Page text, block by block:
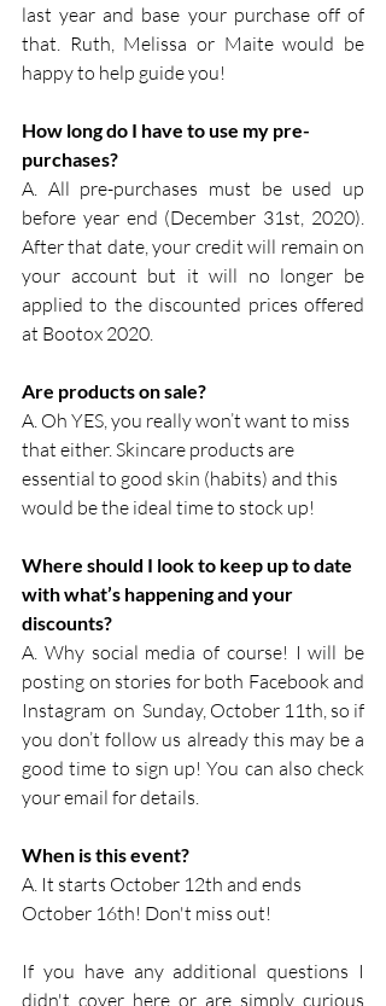
last year and base your purchase off of
that. Ruth, Melissa or Maite would be
happy to help guide you!
How long do I have to use my pre-
purchases?
A. All pre-purchases must be used up
before year end (December 31st, 2020).
After that date, your credit will remain on
your account but it will no longer be
applied to the discounted prices offered
at Bootox 2020.
Are products on sale?
A. Oh YES, you really won’t want to miss
that either. Skincare products are
essential to good skin (habits) and this
would be the ideal time to stock up!
Where should I look to keep up to date
with what’s happening and your
discounts?
A. Why social media of course! I will be
posting on stories for both Facebook and
Instagram  on  Sunday, October 11th, so if
you don’t follow us already this may be a
good time to sign up! You can also check
your email for details.
When is this event?
A. It starts October 12th and ends
October 16th! Don't miss out!
If you have any additional questions I
didn't cover here or are simply curious